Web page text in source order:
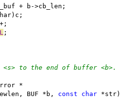
+ b->cb_len;
;
<s> to the end of buffer <b>.
*
BUF *b, const char *str)